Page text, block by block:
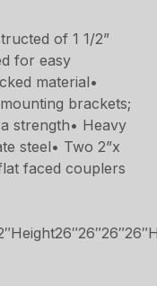
of 1 1/2”
for easy
material•
brackets;
strength• Heavy
steel• Two 2”x
faced couplers